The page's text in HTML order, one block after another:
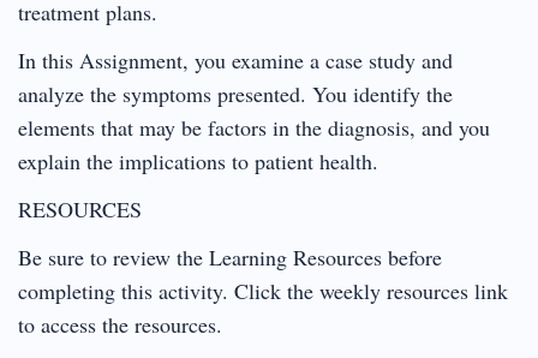
treatment plans.
In this Assignment, you examine a case study and
analyze the symptoms presented. You identify the
elements that may be factors in the diagnosis, and you
explain the implications to patient health.
RESOURCES
Be sure to review the Learning Resources before
completing this activity. Click the weekly resources link
to access the resources.